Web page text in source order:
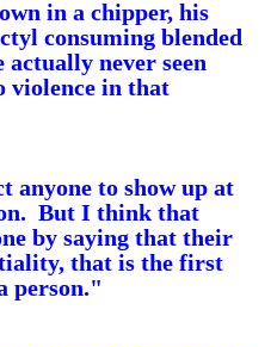
in a chipper, his
consuming blended
never seen
violence in that
anyone to show up at
But I think that
by saying that their
that is the first
person."